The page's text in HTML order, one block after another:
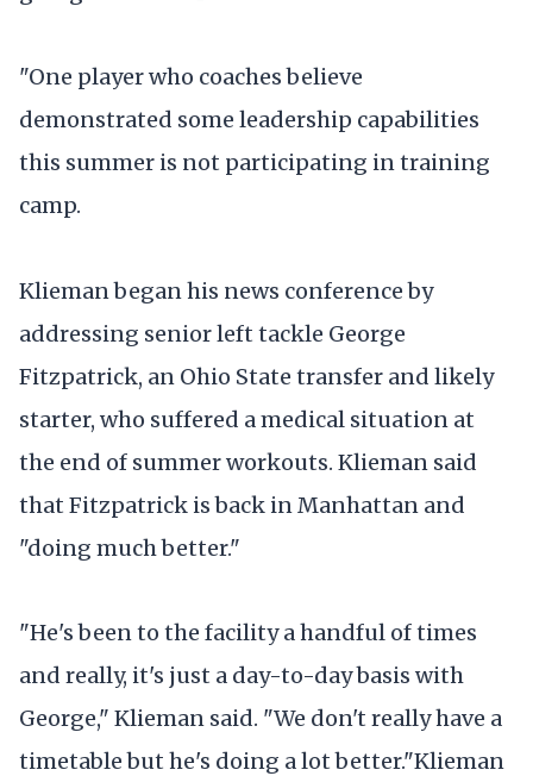
"One player who coaches believe
demonstrated some leadership capabilities
this summer is not participating in training
camp.
Klieman began his news conference by
addressing senior left tackle George
Fitzpatrick, an Ohio State transfer and likely
starter, who suffered a medical situation at
the end of summer workouts. Klieman said
that Fitzpatrick is back in Manhattan and
"doing much better."
"He's been to the facility a handful of times
and really, it's just a day-to-day basis with
George," Klieman said. "We don't really have a
timetable but he's doing a lot better."Klieman